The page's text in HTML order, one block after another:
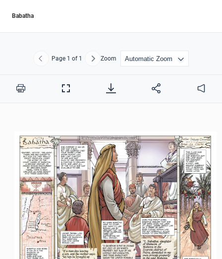
Babatha
Previous
Page 1 of 1 NextZoom
Print
Full
Audio